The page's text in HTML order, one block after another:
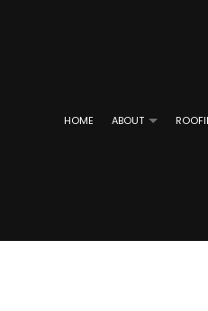
HOME ABOUT